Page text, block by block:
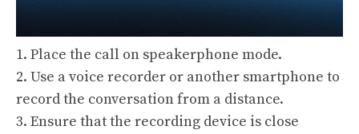
1. Place the call on speakerphone mode.
2. Use a voice recorder or another smartphone to
record the conversation from a distance.
3. Ensure that the recording device is close